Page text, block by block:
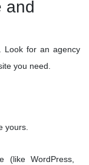
and
Look for an agency
you need.
yours.
(like WordPress,